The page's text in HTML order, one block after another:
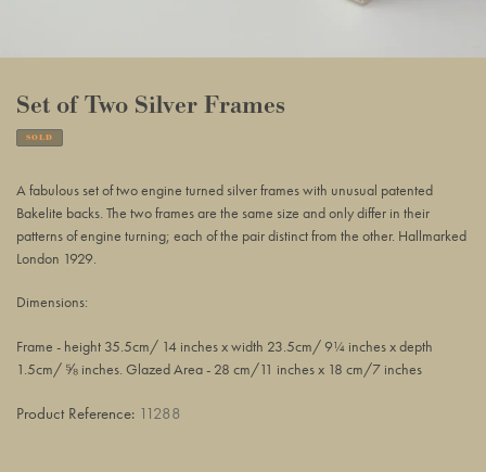
Set of Two Silver Frames
SOLD
to
your
basket
A fabulous set of two engine turned silver frames with unusual patented
Bakelite backs. The two frames are the same size and only differ in their
patterns of engine turning; each of the pair distinct from the other. Hallmarked
London 1929.
Dimensions:
Frame - height 35.5cm/ 14 inches x width 23.5cm/ 9¼ inches x depth
1.5cm/ ⅝ inches. Glazed Area - 28 cm/11 inches x 18 cm/7 inches
Product Reference: 11288